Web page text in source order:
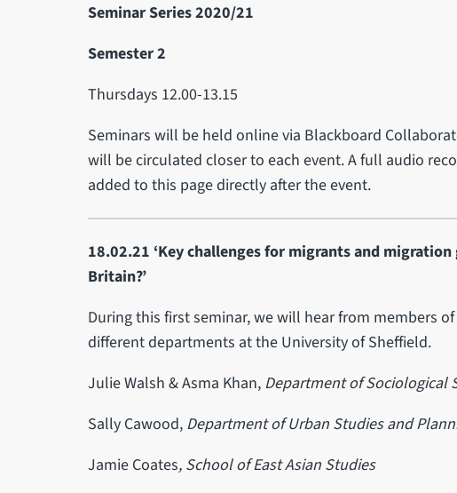
Seminar Series 2020/21
Semester 2
Thursdays 12.00-13.15
Seminars will be held online via Blackboard
will be circulated closer to each event. A full audio
added to this page directly after the event.
18.02.21 ‘Key challenges for migrants and
Britain?’
During this first seminar, we will hear from members
different departments at the University of Sheffield.
Julie Walsh & Asma Khan, Department of Sociological
Sally Cawood, Department of Urban Studies and
Jamie Coates, School of East Asian Studies